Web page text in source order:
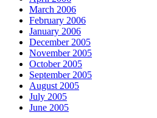
March 2006
February 2006
January 2006
December 2005
November 2005
October 2005
September 2005
August 2005
July 2005
June 2005